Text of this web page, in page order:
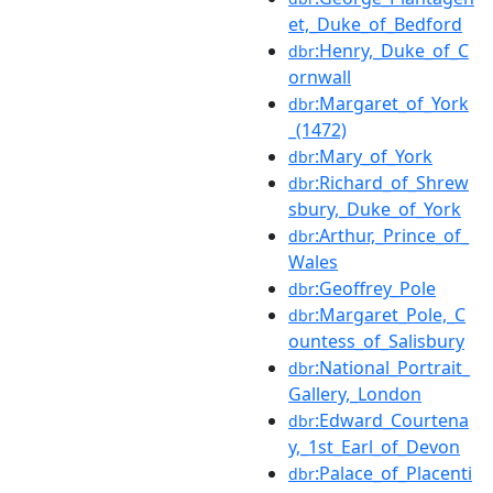
et,_Duke_of_Bedford
dbr:Henry,_Duke_of_C
ornwall
dbr:Margaret_of_York
_(1472)
dbr:Mary_of_York
dbr:Richard_of_Shrew
sbury,_Duke_of_York
dbr:Arthur,_Prince_of_
Wales
dbr:Geoffrey_Pole
dbr:Margaret_Pole,_C
ountess_of_Salisbury
dbr:National_Portrait_
Gallery,_London
dbr:Edward_Courtena
y,_1st_Earl_of_Devon
dbr:Palace_of_Placenti